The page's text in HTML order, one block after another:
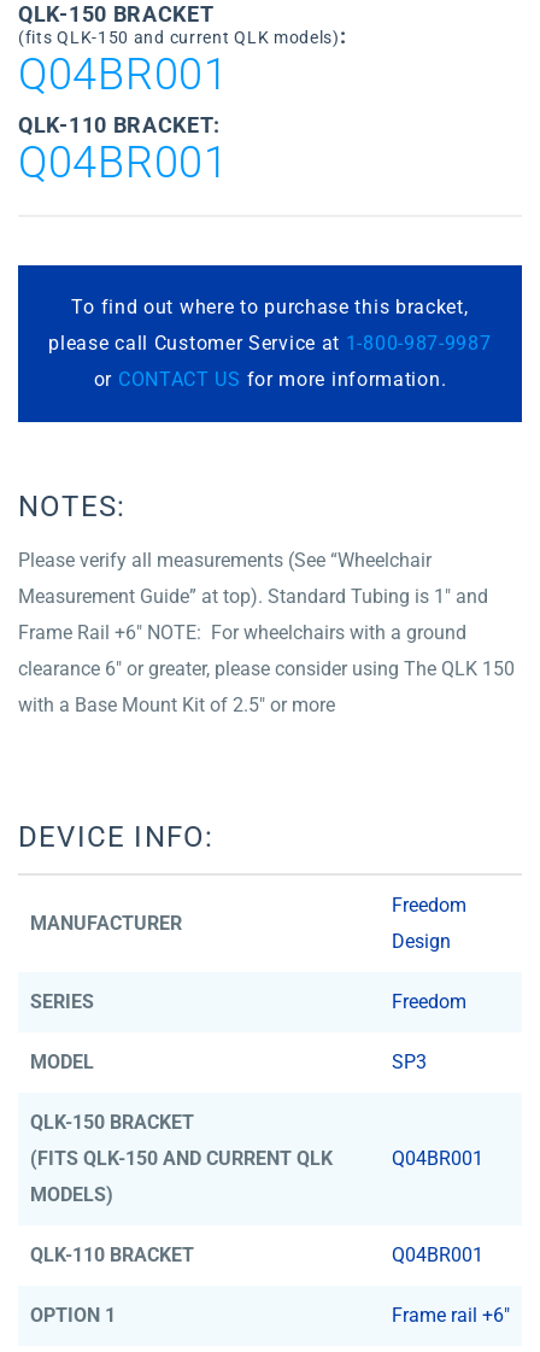
QLK-150 BRACKET
(fits QLK-150 and current QLK models):
Q04BR001
QLK-110 BRACKET:
Q04BR001
To find out where to purchase this bracket,
please call Customer Service at 1-800-987-9987
or CONTACT US for more information.
NOTES:
Please verify all measurements (See “Wheelchair
Measurement Guide” at top). Standard Tubing is 1″ and
Frame Rail +6″ NOTE: For wheelchairs with a ground
clearance 6″ or greater, please consider using The QLK 150
with a Base Mount Kit of 2.5″ or more
DEVICE INFO:
MANUFACTURER
Freedom
Design
SERIES Freedom
MODEL SP3
QLK-150 BRACKET
(FITS QLK-150 AND CURRENT QLK
MODELS)
Q04BR001
QLK-110 BRACKET Q04BR001
OPTION 1 Frame rail +6"